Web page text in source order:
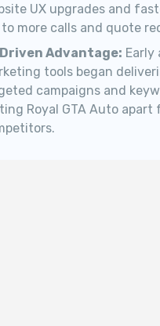
UX upgrades and
more calls and quote
Advantage: Early
tools began
campaigns and
Royal GTA Auto apart